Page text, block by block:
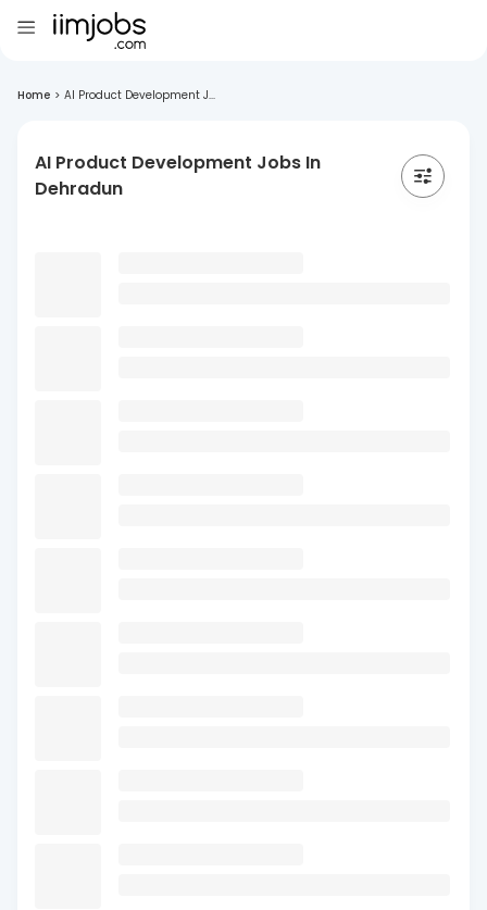
Home > AI Product Development J...
AI Product Development Jobs In
Dehradun